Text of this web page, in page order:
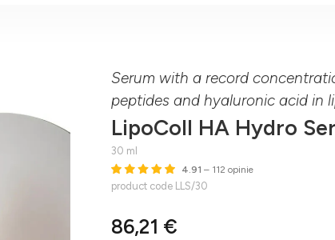
Serum with a record
peptides and hyaluronic acid in
LipoColl HA Hydro
30 ml
4.91 – 112 opinie
product code LLS/30
86,21 €